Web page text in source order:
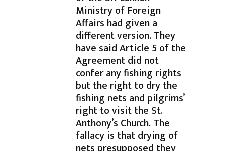
Ministry of Foreign
Affairs had given a
different version. They
have said Article 5 of the
Agreement did not
confer any fishing rights
but the right to dry the
fishing nets and pilgrims’
right to visit the St.
Anthony’s Church. The
fallacy is that drying of